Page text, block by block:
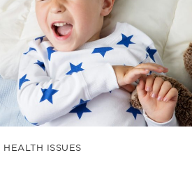
HEALTH ISSUES